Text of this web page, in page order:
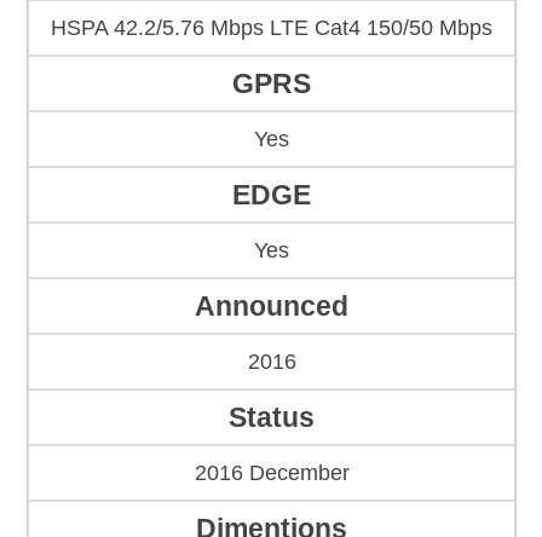
HSPA 42.2/5.76 Mbps LTE Cat4 150/50 Mbps
GPRS
Yes
EDGE
Yes
Announced
2016
Status
2016 December
Dimentions